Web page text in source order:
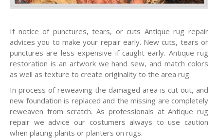
If notice of punctures, tears, or cuts Antique rug repair
advices you to make your repair early. New cuts, tears or
punctures are less expensive if caught early. Antique rug
restoration is an artwork we hand sew, and match colors
as well as texture to create originality to the area rug.
In process of reweaving the damaged area is cut out, and
new foundation is replaced and the missing are completely
reweaven from scratch. As professionals at Antique rug
repair we advice our costumers always to use caution
when placing plants or planters on rugs.